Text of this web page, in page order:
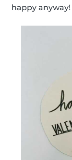
happy anyway!